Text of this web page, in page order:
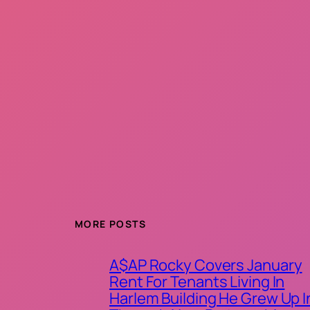
MORE POSTS
A$AP Rocky Covers January
Rent For Tenants Living In
Harlem Building He Grew Up